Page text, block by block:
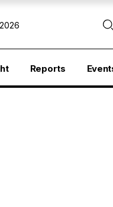
Reports